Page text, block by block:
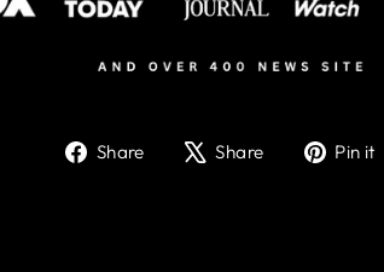
Share
ShareShare
TweetPin it